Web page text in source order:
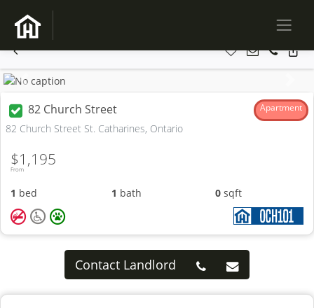
Previous
82 Church Street Apartment
82 Church Street St. Catharines, Ontario
From
$1,195
1 bed 1 bath 0 sqft
Contact Landlord